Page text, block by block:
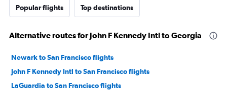
Popular flights Top destinations
Alternative routes for John F Kennedy Intl to Georgia
Newark to San Francisco flights
John F Kennedy Intl to San Francisco flights
LaGuardia to San Francisco flights